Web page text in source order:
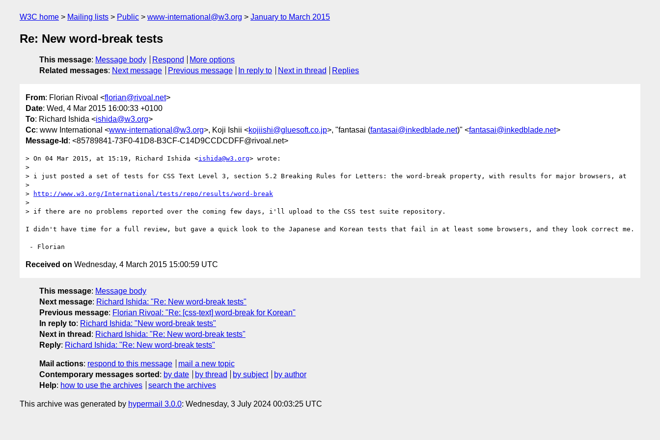
W3C home Mailing lists Public www-international@w3.org January to March 2015
Re: New word-break tests
This message: Message body Respond
More options
Related messages: Next message Previous message In reply to Next in thread Replies
From: Florian Rivoal <florian@rivoal.net>
Date: Wed, 4 Mar 2015 16:00:33 +0100
To: Richard Ishida <ishida@w3.org>
Cc: www International <www-international@w3.org>, Koji Ishii <kojiishi@gluesoft.co.jp>, "fantasai (fantasai@inkedblade.net)" <fantasai@inkedblade.net>
Message-Id : <85789841-73F0-41D8-B3CF-C14D9CCDCDFF@rivoal.net>
> On 04 Mar 2015, at 15:19, Richard Ishida <ishida@w3.org> wrote:
>
> i just posted a set of tests for CSS Text Level 3, section 5.2 Breaking Rules for Letters: the word-break property, with results for major browsers, at
>
>
http://www.w3.org/International/tests/repo/results/word-break
>
> if there are no problems reported over the coming few days, i'll upload to the CSS test suite repository.
I didn't have time for a full review, but gave a quick look to the Japanese and Korean tests that fail in at least some browsers, and they look correct me.
Received on Wednesday, 4 March 2015 15:00:59 UTC
This message: Message body
Next message: Richard Ishida: "Re: New word-break tests"
Previous message: Florian Rivoal: "Re: [css-text] word-break for Korean"
In reply to: Richard Ishida: "New word-break tests"
Next in thread : Richard Ishida: "Re: New word-break tests"
Reply: Richard Ishida: "Re: New word-break tests"
Mail actions: respond to this message
mail a new topic
Contemporary messages sorted : by date by thread by subject
by author
Help: how to use the archives search the archives
This archive was generated by hypermail 3.0.0: Wednesday, 3 July 2024 00:03:25 UTC